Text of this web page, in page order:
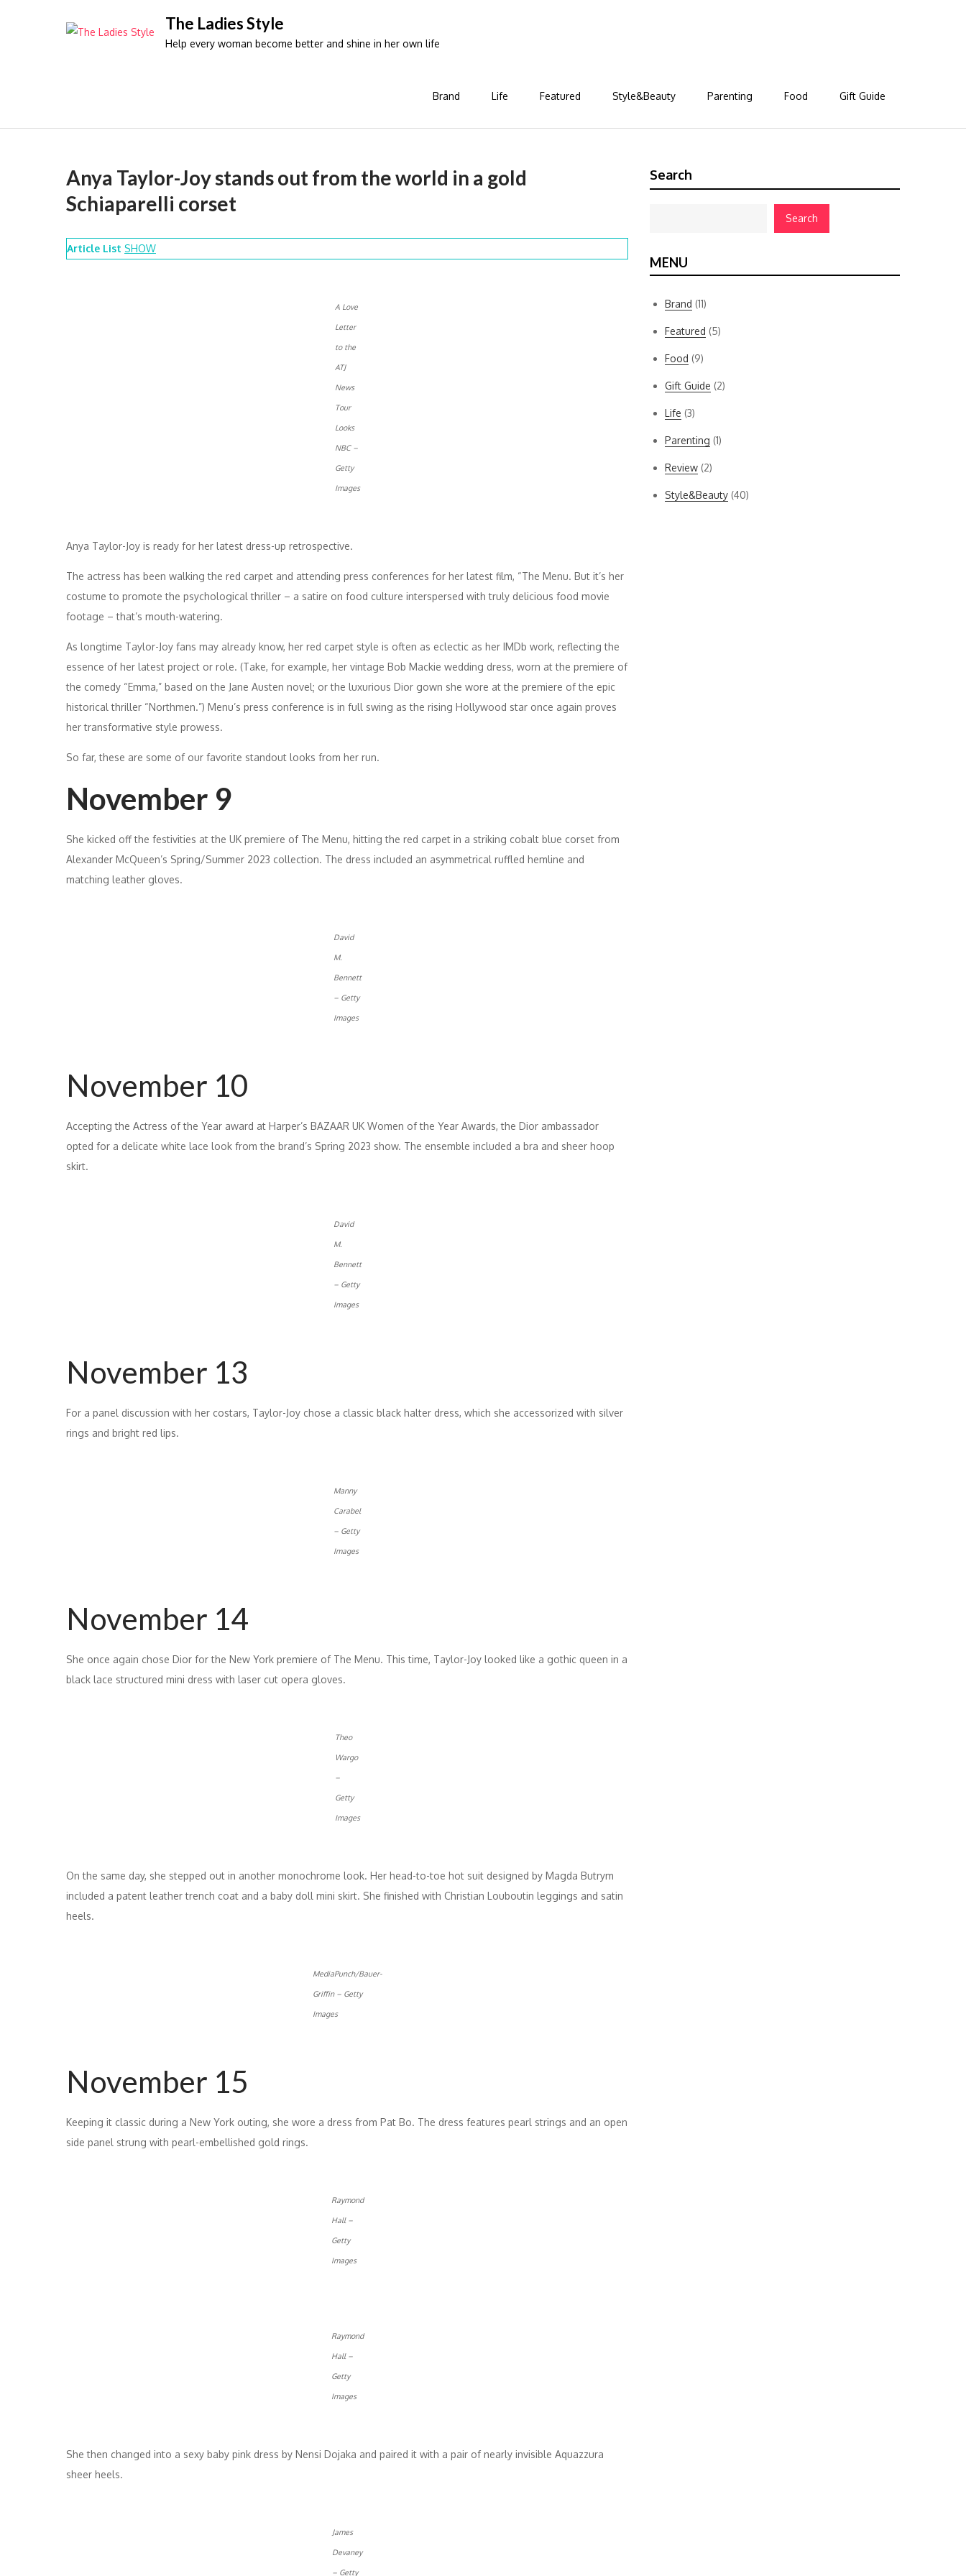
The Ladies Style
Help every woman become better and shine in her own life
Brand Life Featured Style&Beauty Parenting Food Gift Guide
Anya Taylor-Joy stands out from the world in a gold
Schiaparelli corset
Article List SHOW
A Love
Letter
to the
ATJ
News
Tour
Looks
NBC –
Getty
Images
Anya Taylor-Joy is ready for her latest dress-up retrospective.
The actress has been walking the red carpet and attending press conferences for her latest film, “The Menu. But it’s her
costume to promote the psychological thriller – a satire on food culture interspersed with truly delicious food movie
footage – that’s mouth-watering.
As longtime Taylor-Joy fans may already know, her red carpet style is often as eclectic as her IMDb work, reflecting the
essence of her latest project or role. (Take, for example, her vintage Bob Mackie wedding dress, worn at the premiere of
the comedy “Emma,” based on the Jane Austen novel; or the luxurious Dior gown she wore at the premiere of the epic
historical thriller “Northmen.”) Menu’s press conference is in full swing as the rising Hollywood star once again proves
her transformative style prowess.
So far, these are some of our favorite standout looks from her run.
November 9
She kicked off the festivities at the UK premiere of The Menu, hitting the red carpet in a striking cobalt blue corset from
Alexander McQueen’s Spring/Summer 2023 collection. The dress included an asymmetrical ruffled hemline and
matching leather gloves.
David
M.
Bennett
– Getty
Images
November 10
Accepting the Actress of the Year award at Harper’s BAZAAR UK Women of the Year Awards, the Dior ambassador
opted for a delicate white lace look from the brand’s Spring 2023 show. The ensemble included a bra and sheer hoop
skirt.
David
M.
Bennett
– Getty
Images
November 13
For a panel discussion with her costars, Taylor-Joy chose a classic black halter dress, which she accessorized with silver
rings and bright red lips.
Manny
Carabel
– Getty
Images
November 14
She once again chose Dior for the New York premiere of The Menu. This time, Taylor-Joy looked like a gothic queen in a
black lace structured mini dress with laser cut opera gloves.
Theo
Wargo
–
Getty
Images
On the same day, she stepped out in another monochrome look. Her head-to-toe hot suit designed by Magda Butrym
included a patent leather trench coat and a baby doll mini skirt. She finished with Christian Louboutin leggings and satin
heels.
MediaPunch/Bauer-
Griffin – Getty
Images
November 15
Keeping it classic during a New York outing, she wore a dress from Pat Bo. The dress features pearl strings and an open
side panel strung with pearl-embellished gold rings.
Raymond
Hall –
Getty
Images
Raymond
Hall –
Getty
Images
She then changed into a sexy baby pink dress by Nensi Dojaka and paired it with a pair of nearly invisible Aquazzura
sheer heels.
James
Devaney
– Getty
Search
Search
MENU
Brand (11)
Featured (5)
Food (9)
Gift Guide (2)
Life (3)
Parenting (1)
Review (2)
Style&Beauty (40)